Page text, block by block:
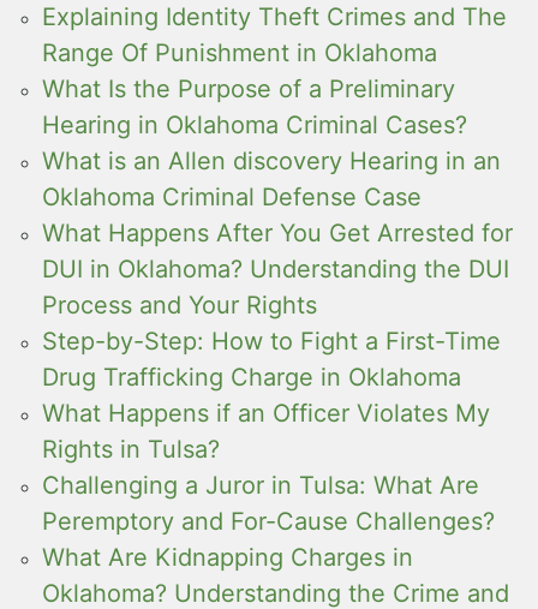
Explaining Identity Theft Crimes and The
Range Of Punishment in Oklahoma
What Is the Purpose of a Preliminary
Hearing in Oklahoma Criminal Cases?
What is an Allen discovery Hearing in an
Oklahoma Criminal Defense Case
What Happens After You Get Arrested for
DUI in Oklahoma? Understanding the DUI
Process and Your Rights
Step-by-Step: How to Fight a First-Time
Drug Trafficking Charge in Oklahoma
What Happens if an Officer Violates My
Rights in Tulsa?
Challenging a Juror in Tulsa: What Are
Peremptory and For-Cause Challenges?
What Are Kidnapping Charges in
Oklahoma? Understanding the Crime and